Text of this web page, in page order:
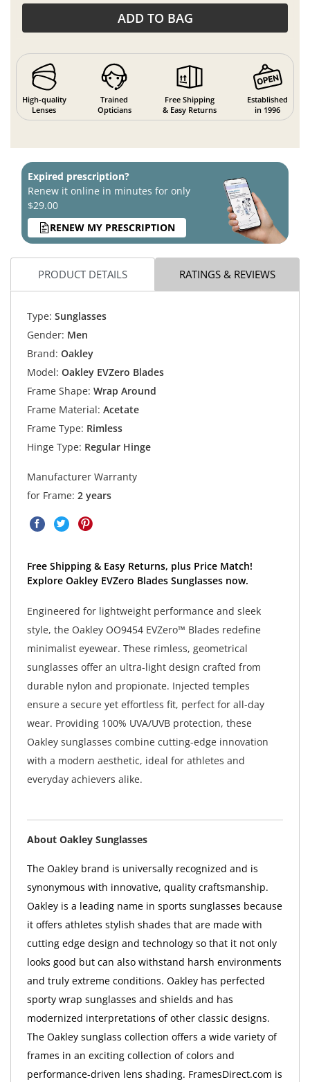
ADD TO BAG
High-quality
Lenses
Trained
Opticians
Free Shipping
& Easy Returns
Established
in 1996
Expired prescription?
Renew it online in minutes for only
$29.00
RENEW MY PRESCRIPTION
PRODUCT DETAILS RATINGS & REVIEWS
Type: Sunglasses
Gender: Men
Brand: Oakley
Model: Oakley EVZero Blades
Frame Shape: Wrap Around
Frame Material: Acetate
Frame Type: Rimless
Hinge Type: Regular Hinge
Manufacturer Warranty
for Frame: 2 years
Free Shipping & Easy Returns, plus Price Match!
Explore Oakley EVZero Blades Sunglasses now.
Engineered for lightweight performance and sleek
style, the Oakley OO9454 EVZero™ Blades redefine
minimalist eyewear. These rimless, geometrical
sunglasses offer an ultra-light design crafted from
durable nylon and propionate. Injected temples
ensure a secure yet effortless fit, perfect for all-day
wear. Providing 100% UVA/UVB protection, these
Oakley sunglasses combine cutting-edge innovation
with a modern aesthetic, ideal for athletes and
everyday achievers alike.
About Oakley Sunglasses
The Oakley brand is universally recognized and is
synonymous with innovative, quality craftsmanship.
Oakley is a leading name in sports sunglasses because
it offers athletes stylish shades that are made with
cutting edge design and technology so that it not only
looks good but can also withstand harsh environments
and truly extreme conditions. Oakley has perfected
sporty wrap sunglasses and shields and has
modernized interpretations of other classic designs.
The Oakley sunglass collection offers a wide variety of
frames in an exciting collection of colors and
performance-driven lens shading. FramesDirect.com is